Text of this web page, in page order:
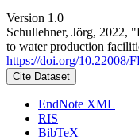
Version 1.0
Schullehner, Jörg, 2022,
to water production
https://doi.org/10.22008/
Cite Dataset
EndNote XML
RIS
BibTeX